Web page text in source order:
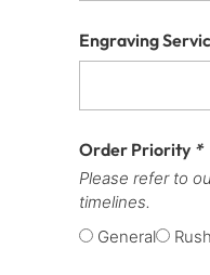
Engraving
Order Priority *
Please refer to
timelines.
General